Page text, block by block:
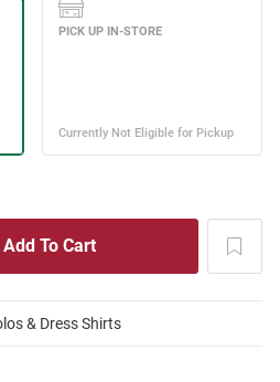
& Dress Shirts